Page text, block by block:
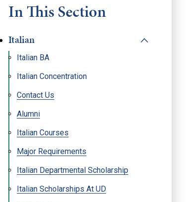
In This Section
Italian
Italian BA
Italian Concentration
Contact Us
Alumni
Italian Courses
Major Requirements
Italian Departmental Scholarship
Italian Scholarships At UD